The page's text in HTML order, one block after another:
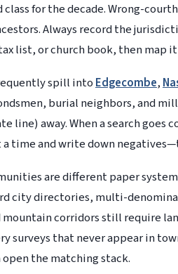
for the decade. Wrong-
Always record the
list, or church book, then map
spill intoEdgecombe,
burial neighbors, and
line) away. When a search goes
time and write down
are different paper
city directories, multi-
mountain corridors still require
surveys that never appear in
the matching stack.